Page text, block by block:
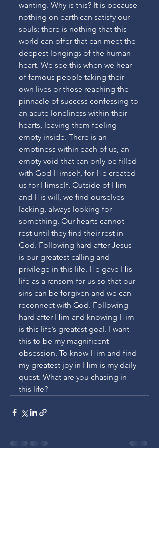
wanting. Why is this? It is because
nothing on earth can satisfy our
souls; there is nothing that this
world can offer that can meet the
deepest longings of the human
heart. We see this when we hear
of famous people taking their
own lives or those reaching the
pinnacle of success confessing to
an acute loneliness within their
hearts, leaving them feeling
empty inside. There is an
emptiness within each of us, an
empty void that can only be filled
with God Himself, for He created
us for Himself. Outside of Him
and His will, we find ourselves
lacking, always looking for
something. Our hearts cannot
rest until they find their rest in
God. Following hard after Jesus
is our greatest calling and
privilege in this life. He gave His
life as a ransom for us so that our
sins can be forgiven and we can
reconnect with God. Following
hard after Him and knowing Him
is this life’s greatest goal. I want
this to be my magnificent
obsession. To know Him and find
my greatest joy in Him is my daily
quest. What are you chasing in
this life?